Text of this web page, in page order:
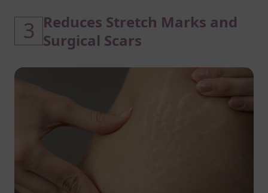
3 Reduces Stretch Marks and
Surgical Scars